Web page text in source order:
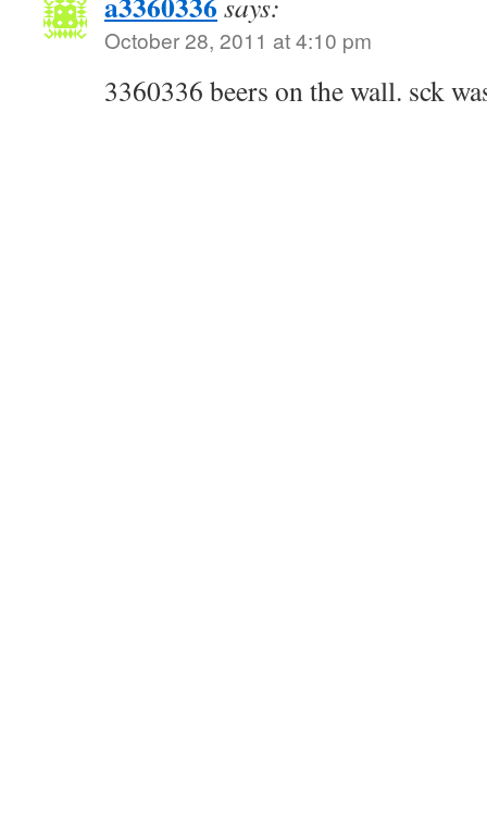
October 28, 2011 at 4:10 pm
3360336 beers on the wall. sck